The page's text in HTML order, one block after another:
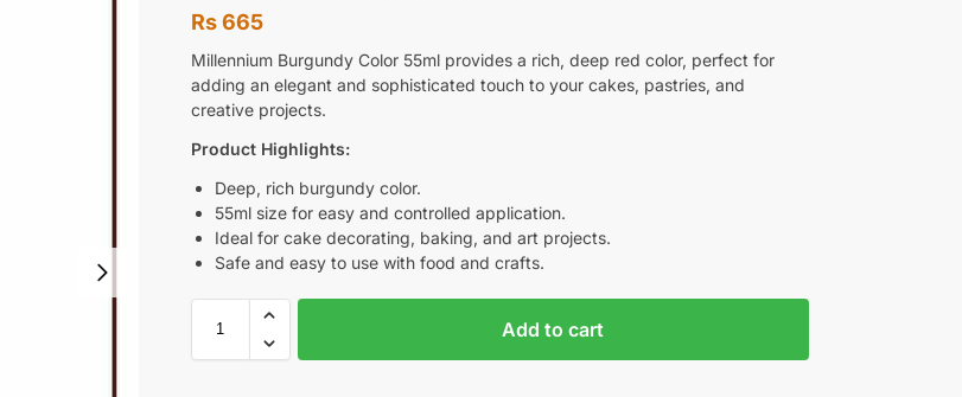
Rs665
Millennium Burgundy Color 55ml provides a rich, deep red color, perfect for
adding an elegant and sophisticated touch to your cakes, pastries, and
creative projects.
Product Highlights:
Deep, rich burgundy color.
55ml size for easy and controlled application.
Ideal for cake decorating, baking, and art projects.
Safe and easy to use with food and crafts.
Add to cart